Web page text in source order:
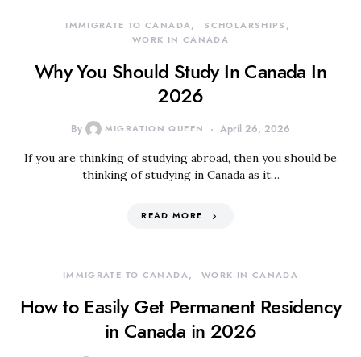
IMMIGRATE TO CANADA
SCHOLARSHIPS
WORK IN CANADA
Why You Should Study In Canada In
2026
By MIGRATION QUEEN April 26, 2026
If you are thinking of studying abroad, then you should be
thinking of studying in Canada as it…
READ MORE
IMMIGRATE TO CANADA WORK IN CANADA
How to Easily Get Permanent Residency
in Canada in 2026